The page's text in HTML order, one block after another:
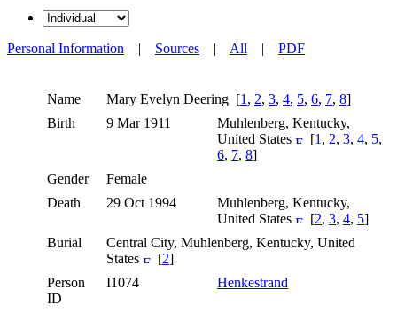
Personal Information | Sources | All | PDF
Name Mary Evelyn Deering [1 , 2, 3, 4, 5, 6, 7, 8]
Birth
9 Mar 1911
Muhlenberg, Kentucky,
United States
[1 , 2, 3, 4, 5,
6, 7, 8]
Gender
Female
Death
29 Oct 1994
Muhlenberg, Kentucky,
United States
[2, 3, 4, 5]
Burial
Central City, Muhlenberg, Kentucky, United
States
[2]
Person
ID
I1074 Henkestrand